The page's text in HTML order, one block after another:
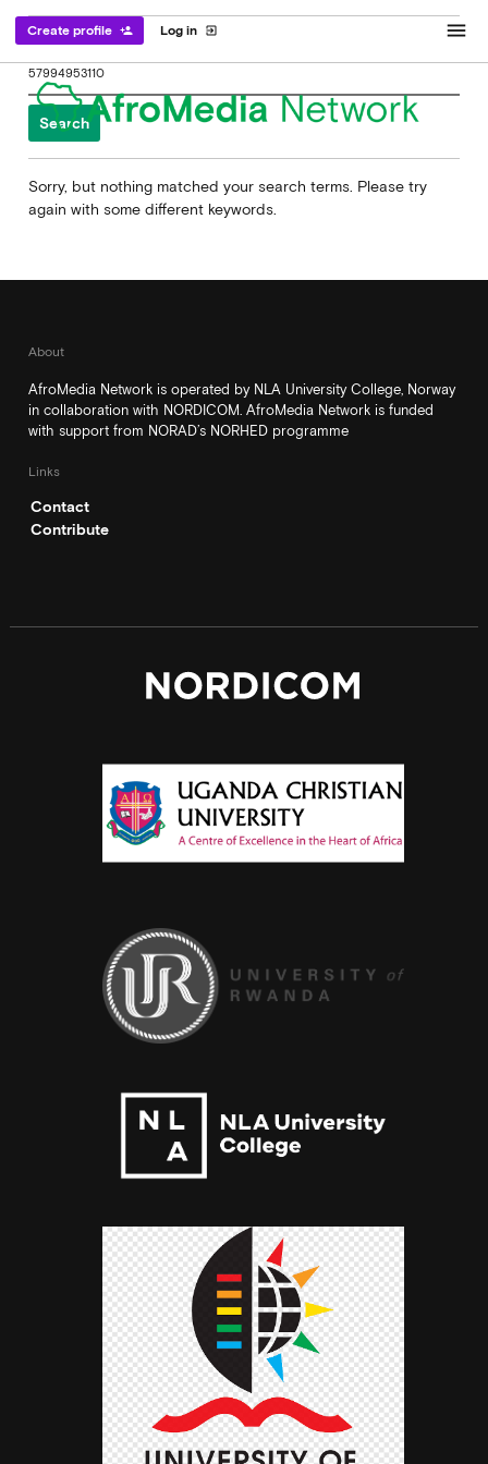
Log in exit_to_app
Create profile person_add menu
Search
for:
Sorry, but nothing matched your search terms. Please try
again with some different keywords.
About
AfroMedia Network is operated by NLA University College, Norway
in collaboration with NORDICOM. AfroMedia Network is funded
with support from NORAD’s NORHED programme
Links
Contact
Contribute